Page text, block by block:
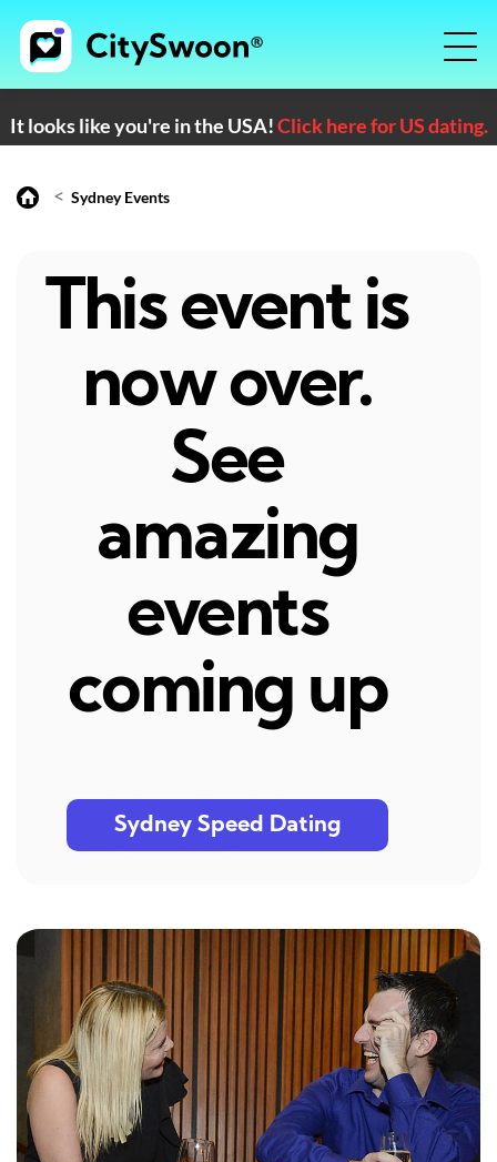
It looks like you're in the USA!Click here for US dating.
< Sydney Events
This event is
now over.
See
amazing
events
coming up
Sydney Speed Dating